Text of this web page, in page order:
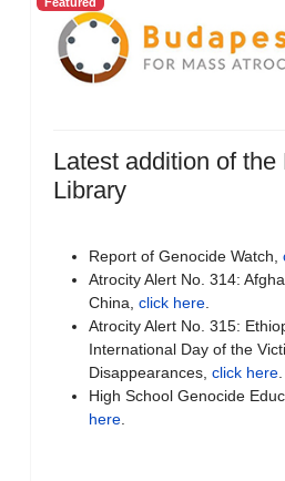
Latest addition of the
Library
Report of Genocide Watch,
Atrocity Alert No. 314:
China, click here
Atrocity Alert No. 315:
International Day of the
Disappearances, click here
High School Genocide
here